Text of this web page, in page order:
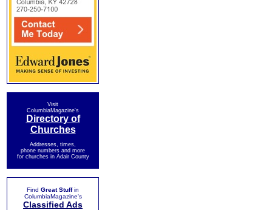
Visit
ColumbiaMagazine's
Directory of
Churches
Addresses, times,
phone numbers and more
for churches in Adair County
Find Great Stuffin
ColumbiaMagazine's
Classified Ads